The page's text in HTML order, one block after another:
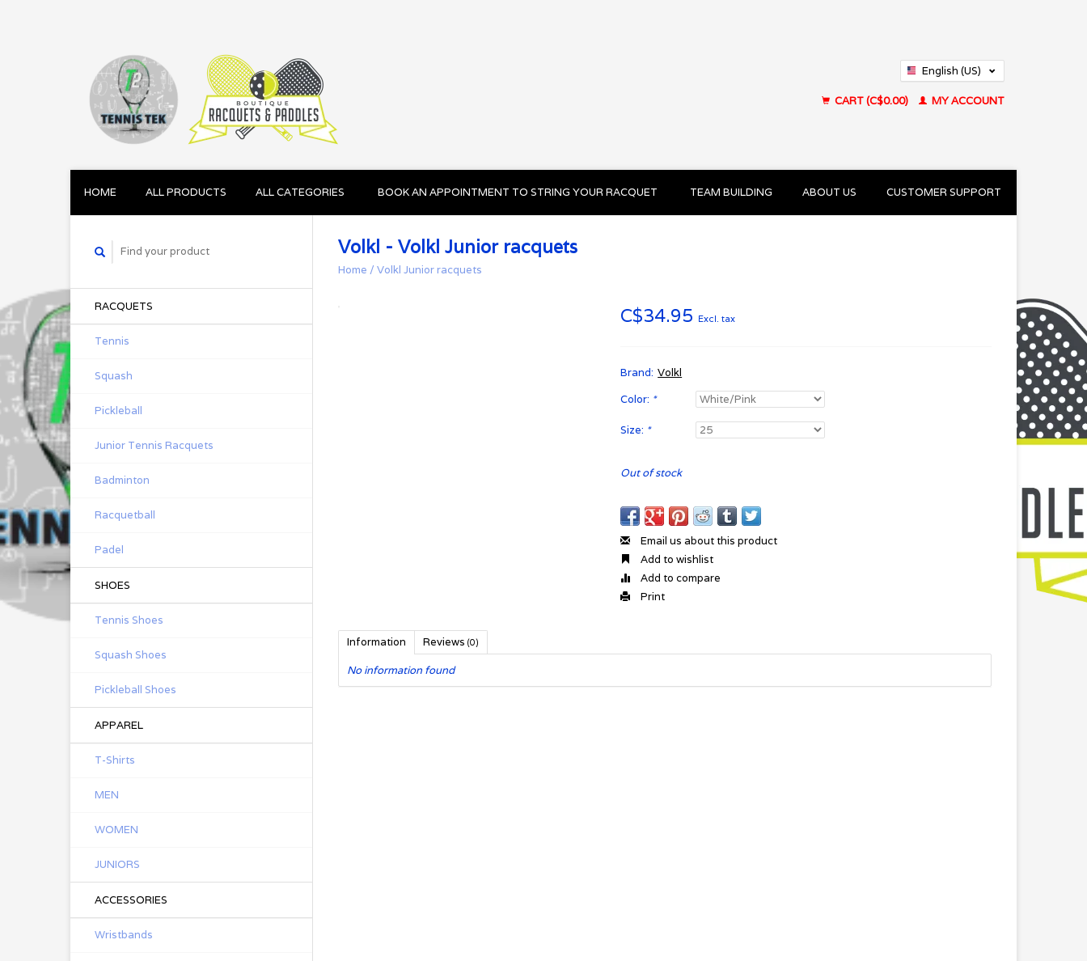
English (US)
CART (C$0.00)
MY ACCOUNT
HOME ALL PRODUCTS ALL CATEGORIES BOOK AN APPOINTMENT TO STRING YOUR RACQUET TEAM BUILDING ABOUT US CUSTOMER SUPPORT
RACQUETS
Tennis
Squash
Pickleball
Junior Tennis Racquets
Badminton
Racquetball
Padel
SHOES
Tennis Shoes
Squash Shoes
Pickleball Shoes
APPAREL
T-Shirts
MEN
WOMEN
JUNIORS
ACCESSORIES
Wristbands
Volkl - Volkl Junior racquets
Home / Volkl Junior racquets
C$34.95 Excl. tax
Brand: Volkl
Color: *
Size: *
Out of stock
Email us about this product
Add to wishlist
Add to compare
Print
Information Reviews (0)
No information found